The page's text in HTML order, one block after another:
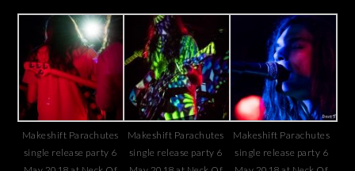
Makeshift Parachutes
single release party 6
Makeshift Parachutes
single release party 6
Makeshift Parachutes
single release party 6